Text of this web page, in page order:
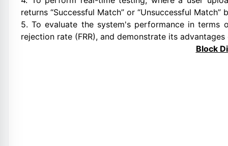
returns “Successful Match” or “Unsuccessful Match”
5. To evaluate the system's performance in terms
rejection rate (FRR), and demonstrate its
Block